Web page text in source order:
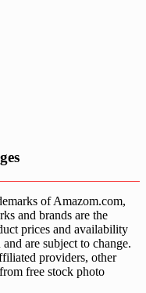
of Amazom.com,
and brands are the
prices and availability
are subject to change.
providers, other
free stock photo